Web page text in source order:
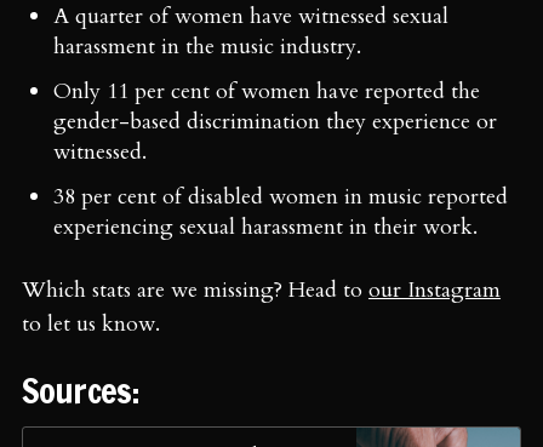
A quarter of women have witnessed sexual
harassment in the music industry.
Only 11 per cent of women have reported the
gender-based discrimination they experience or
witnessed.
38 per cent of disabled women in music reported
experiencing sexual harassment in their work.
Which stats are we missing? Head to our Instagram
to let us know.
Sources: